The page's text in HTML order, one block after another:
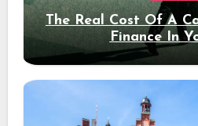
The Real Cost Of A
Finance In